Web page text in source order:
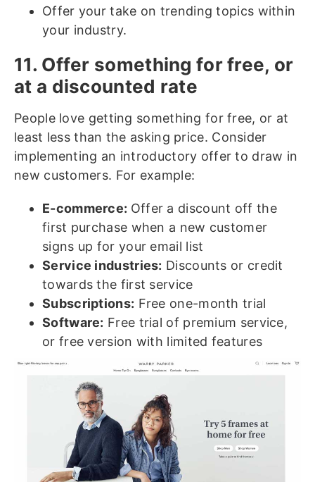
Offer your take on trending topics within
your industry.
11. Offer something for free, or
at a discounted rate
People love getting something for free, or at
least less than the asking price. Consider
implementing an introductory offer to draw in
new customers. For example:
E-commerce: Offer a discount off the
first purchase when a new customer
signs up for your email list
Service industries: Discounts or credit
towards the first service
Subscriptions: Free one-month trial
Software: Free trial of premium service,
or free version with limited features